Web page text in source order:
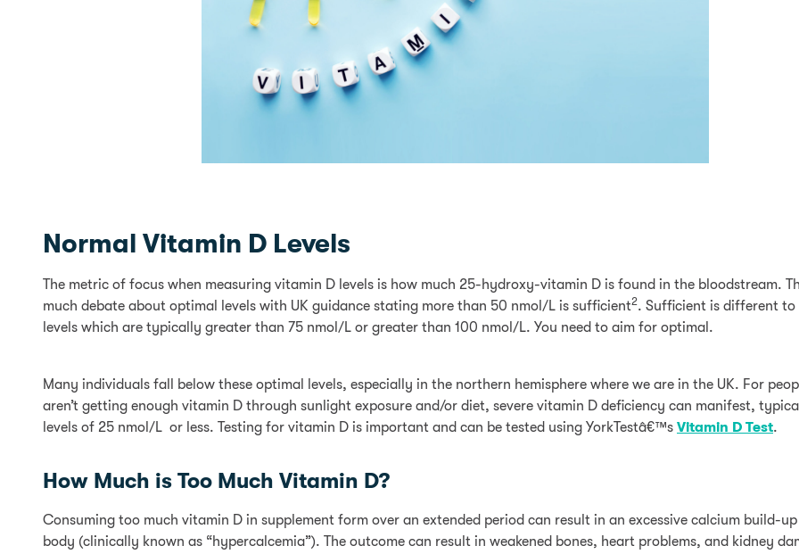
Normal Vitamin D Levels
The metric of focus when measuring vitamin D levels is how much 25-hydroxy-vitamin D is found in the bloodstream.
much debate about optimal levels with UK guidance stating more than 50 nmol/L is sufficient2. Sufficient is different
levels which are typically greater than 75 nmol/L or greater than 100 nmol/L. You need to aim for optimal.
Many individuals fall below these optimal levels, especially in the northern hemisphere where we are in the UK. For
aren’t getting enough vitamin D through sunlight exposure and/or diet, severe vitamin D deficiency can manifest,
levels of 25 nmol/L or less. Testing for vitamin D is important and can be tested using YorkTestâ€™s Vitamin D Test.
How Much is Too Much Vitamin D?
Consuming too much vitamin D in supplement form over an extended period can result in an excessive calcium build-
body (clinically known as “hypercalcemia”). The outcome can result in weakened bones, heart problems, and kidney